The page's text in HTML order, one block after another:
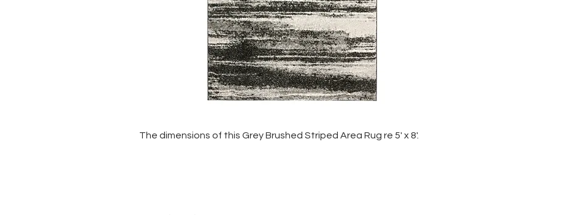
The dimensions of this Grey Brushed Striped Area Rug re 5' x 8'.